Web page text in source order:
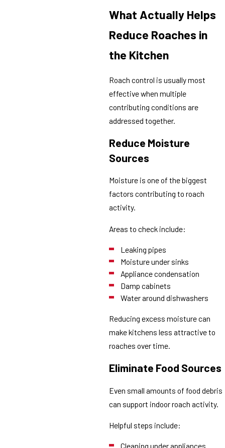
What Actually Helps
Reduce Roaches in
the Kitchen
Roach control is usually most
effective when multiple
contributing conditions are
addressed together.
Reduce Moisture
Sources
Moisture is one of the biggest
factors contributing to roach
activity.
Areas to check include:
Leaking pipes
Moisture under sinks
Appliance condensation
Damp cabinets
Water around dishwashers
Reducing excess moisture can
make kitchens less attractive to
roaches over time.
Eliminate Food Sources
Even small amounts of food debris
can support indoor roach activity.
Helpful steps include:
Cleaning under appliances